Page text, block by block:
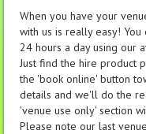
When you have your
with us is really easy!
24 hours a day using our
Just find the hire product
the 'book online' button
details and we'll do the
'venue use only' section
Please note our last